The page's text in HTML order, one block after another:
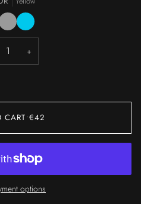
GreyLight
Blue
+
CART•€42
options